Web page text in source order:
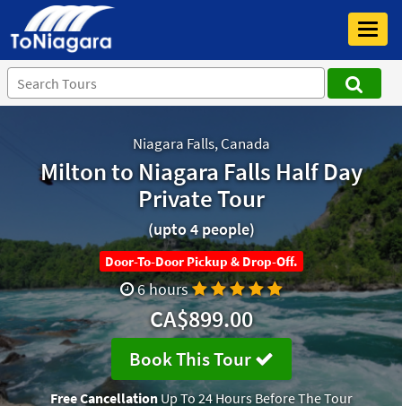
Niagara Falls, Canada
Milton to Niagara Falls Half Day
Private Tour
(upto 4 people)
Door-To-Door Pickup & Drop-Off.
6 hours
CA$899.00
Book This Tour
Free CancellationUp To 24 Hours Before The Tour